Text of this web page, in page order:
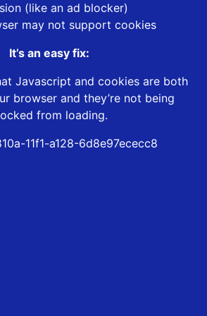
(like an ad blocker)
may not support cookies
It’s an easy fix:
Javascript and cookies are both
browser and they’re not being
from loading.
11f1-a128-6d8e97ececc8